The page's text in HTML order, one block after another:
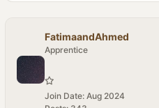
FatimaandAhmed
Apprentice
Join Date: Aug 2024